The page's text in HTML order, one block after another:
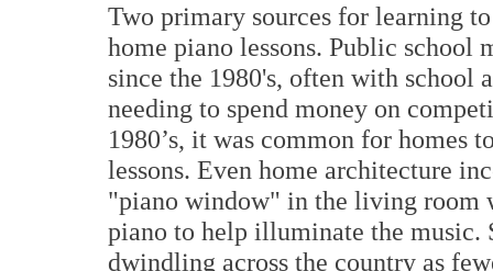
Two primary sources for learning
home piano lessons. Public school
since the 1980's, often with school
needing to spend money on
1980’s, it was common for homes
lessons. Even home architecture
"piano window" in the living room
piano to help illuminate the music.
dwindling across the country as